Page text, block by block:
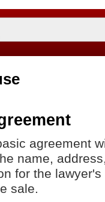
agreement
name,
for the
sale.